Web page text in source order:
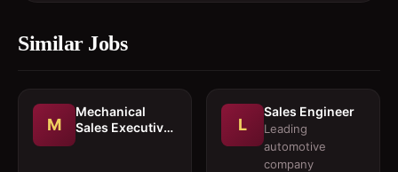
Similar Jobs
M
Mechanical
Sales Executive
L
Sales Engineer
Leading
automotive
company